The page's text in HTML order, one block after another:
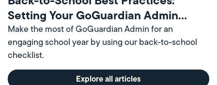
Explore all articles
Setting Your GoGuardian Admin
Account Up for Success
Make the most of GoGuardian Admin for an
engaging school year by using our back-to-school
checklist.